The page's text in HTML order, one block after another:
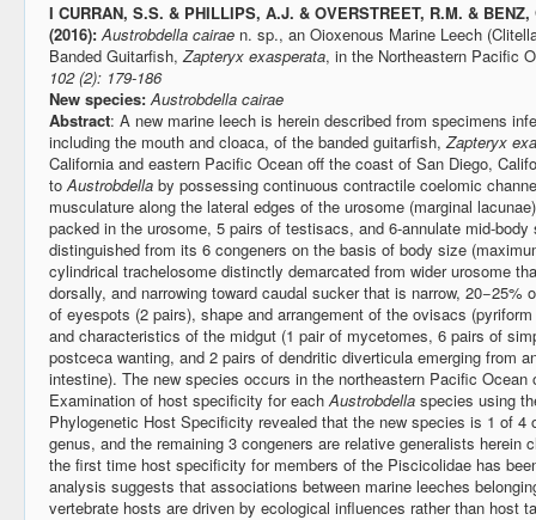
I CURRAN, S.S. & PHILLIPS, A.J. & OVERSTREET, R.M. & BENZ,
(2016): Austrobdella cairae n. sp., an Oioxenous Marine Leech
Banded Guitarfish,Zapteryx exasperata, in the Northeastern Pacific
102 (2): 179-186
New species:Austrobdella cairae
Abstract: A new marine leech is herein described from specimens
including the mouth and cloaca, of the banded guitarfish,Zapteryx
California and eastern Pacific Ocean off the coast of San Diego,
toAustrobdella by possessing continuous contractile coelomic
musculature along the lateral edges of the urosome (marginal
packed in the urosome, 5 pairs of testisacs, and 6-annulate mid-
distinguished from its 6 congeners on the basis of body size
cylindrical trachelosome distinctly demarcated from wider urosome
dorsally, and narrowing toward caudal sucker that is narrow, 20−25%
of eyespots (2 pairs), shape and arrangement of the ovisacs
and characteristics of the midgut (1 pair of mycetomes, 6 pairs of
postceca wanting, and 2 pairs of dendritic diverticula emerging from
intestine). The new species occurs in the northeastern Pacific Ocean
Examination of host specificity for eachAustrobdella species using
Phylogenetic Host Specificity revealed that the new species is 1 of 4
genus, and the remaining 3 congeners are relative generalists herein
the first time host specificity for members of the Piscicolidae has
analysis suggests that associations between marine leeches
vertebrate hosts are driven by ecological influences rather than host